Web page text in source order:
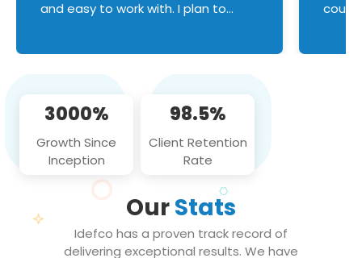
and easy to work with. I plan to
3000%
Growth Since
Inception
98.5%
Client Retention
Rate
OurStats
Idefco has a proven track record of
delivering exceptional results. We have